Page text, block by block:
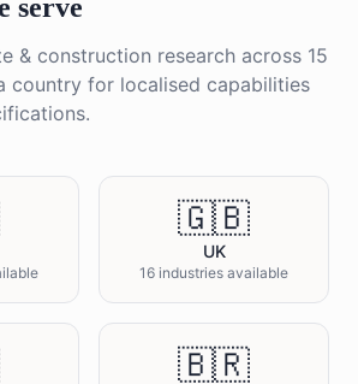
serve
& construction research across 15
country for localised capabilities
🇬🇧
UK
16 industries available
🇧🇷